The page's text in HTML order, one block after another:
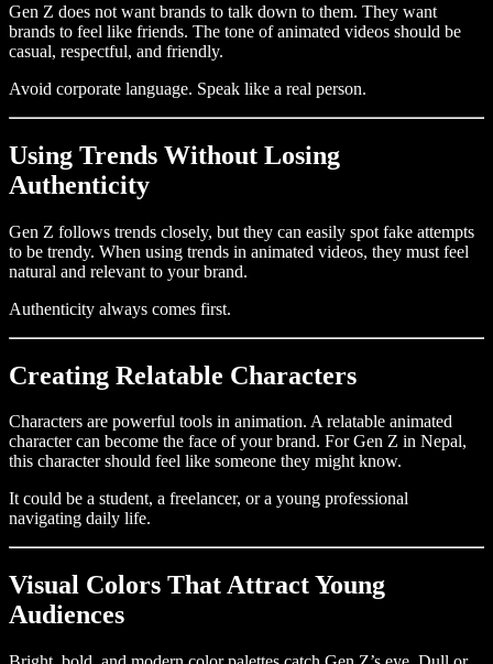
Gen Z does not want brands to talk down to them. They want
brands to feel like friends. The tone of animated videos should be
casual, respectful, and friendly.
Avoid corporate language. Speak like a real person.
Using Trends Without Losing
Authenticity
Gen Z follows trends closely, but they can easily spot fake attempts
to be trendy. When using trends in animated videos, they must feel
natural and relevant to your brand.
Authenticity always comes first.
Creating Relatable Characters
Characters are powerful tools in animation. A relatable animated
character can become the face of your brand. For Gen Z in Nepal,
this character should feel like someone they might know.
It could be a student, a freelancer, or a young professional
navigating daily life.
Visual Colors That Attract Young
Audiences